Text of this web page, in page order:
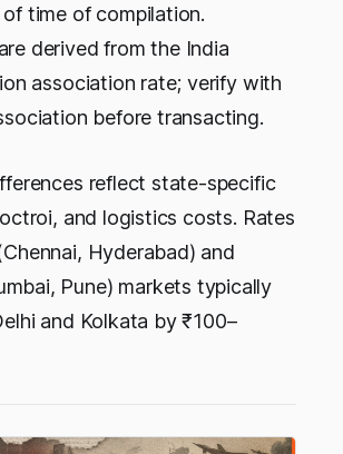
time of compilation.
derived from the India
association rate; verify with
before transacting.
reflect state-specific
and logistics costs. Rates
Hyderabad) and
Pune) markets typically
and Kolkata by ₹100–